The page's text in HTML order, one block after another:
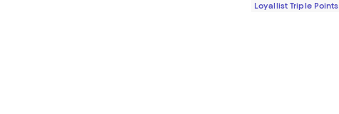
Loyallist Triple Points